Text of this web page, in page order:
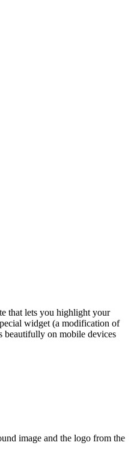
that lets you highlight your
widget (a modification of
beautifully on mobile devices
image and the logo from the